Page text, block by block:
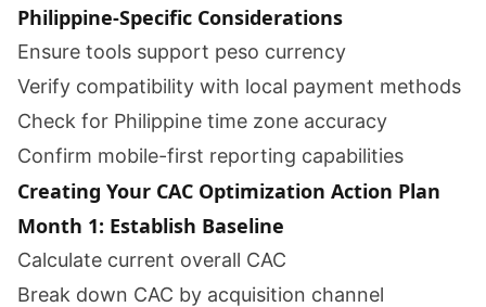
Philippine-Specific Considerations
Ensure tools support peso currency
Verify compatibility with local payment methods
Check for Philippine time zone accuracy
Confirm mobile-first reporting capabilities
Creating Your CAC Optimization Action Plan
Month 1: Establish Baseline
Calculate current overall CAC
Break down CAC by acquisition channel